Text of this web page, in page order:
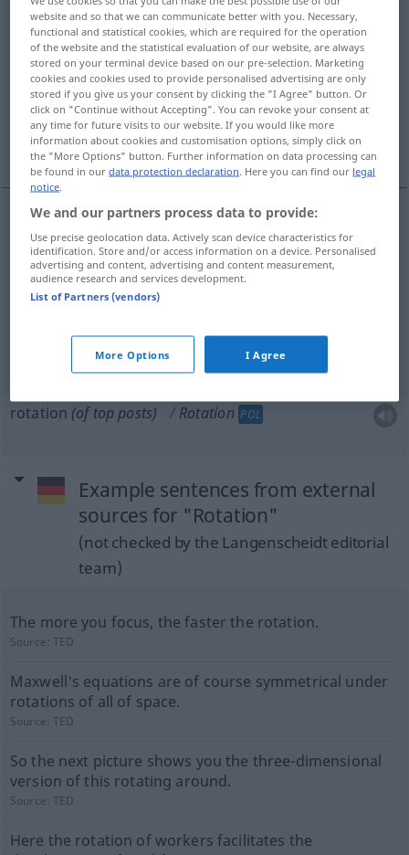
Overview of all translations
(For more details, click/tap on the translation)
revolution, gyration rotation
rotation
revolution Rotationum die eigene Achse
gyration Rotationum die eigene Achse
RotationUmdrehung
rotation (of top posts) Rotation POL
Example sentences from external
sources for "Rotation"
(not checked by the Langenscheidt editorial
team)
The more you focus, the faster the rotation.
Source:TED
Maxwell's equations are of course symmetrical under
rotations of all of space.
Source:TED
So the next picture shows you the three-dimensional
version of this rotating around.
Source:TED
Here the rotation of workers facilitates the
website and so that we can communicate better with you. Necessary,
functional and statistical cookies, which are required for the operation
of the website and the statistical evaluation of our website, are always
stored on your terminal device based on our pre-selection. Marketing
cookies and cookies used to provide personalised advertising are only
stored if you give us your consent by clicking the "I Agree" button. Or
click on "Continue without Accepting". You can revoke your consent at
any time for future visits to our website. If you would like more
information about cookies and customisation options, simply click on
the "More Options" button. Further information on data processing can
be found in ourdata protection declaration. Here you can find our legal
notice.
We and our partners process data to provide:
Use precise geolocation data. Actively scan device characteristics for
identification. Store and/or access information on a device. Personalised
advertising and content, advertising and content measurement,
audience research and services development.
List of Partners (vendors)
More Options I Agree